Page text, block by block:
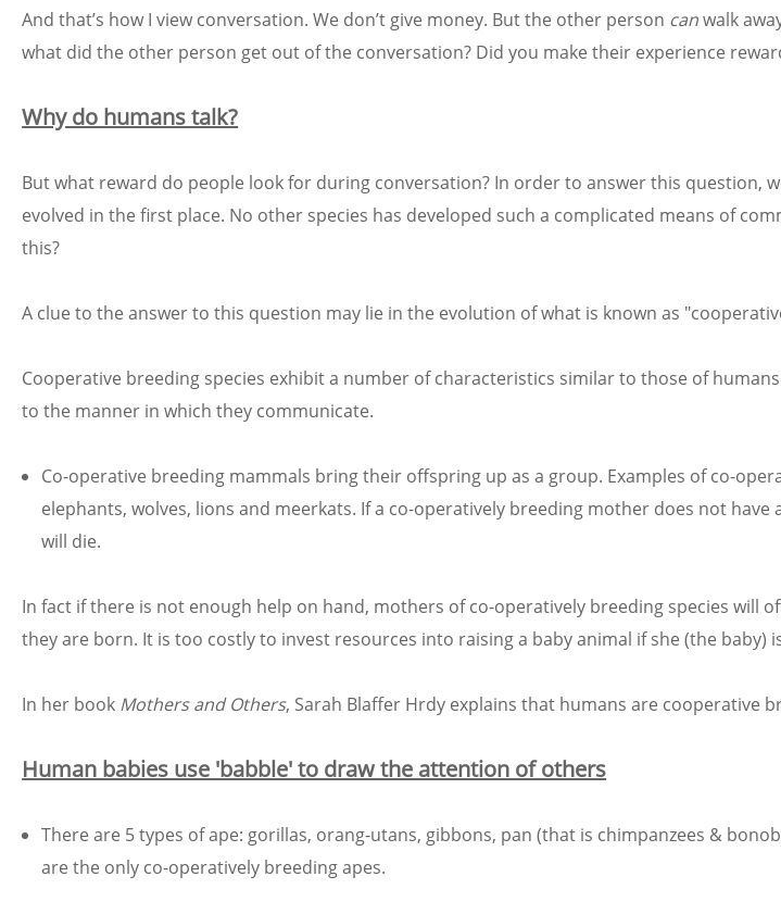
And that’s how I view conversation. We don’t give money. But the other person canwalk
what did the other person get out of the conversation? Did you make their experience
Why do humans talk?
But what reward do people look for during conversation? In order to answer this question,
evolved in the first place. No other species has developed such a complicated means of
this?
A clue to the answer to this question may lie in the evolution of what is known as
Cooperative breeding species exhibit a number of characteristics similar to those of
to the manner in which they communicate.
Co-operative breeding mammals bring their offspring up as a group. Examples of co-
elephants, wolves, lions and meerkats. If a co-operatively breeding mother does not
will die.
In fact if there is not enough help on hand, mothers of co-operatively breeding species will
they are born. It is too costly to invest resources into raising a baby animal if she (the baby)
In her book Mothers and Others, Sarah Blaffer Hrdy explains that humans are cooperative
Human babies use 'babble' to draw the attention of others
There are 5 types of ape: gorillas, orang-utans, gibbons, pan (that is chimpanzees &
are the only co-operatively breeding apes.